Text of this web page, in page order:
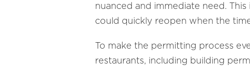
nuanced and immediate need.
could quickly reopen when the
To make the permitting process
restaurants, including building